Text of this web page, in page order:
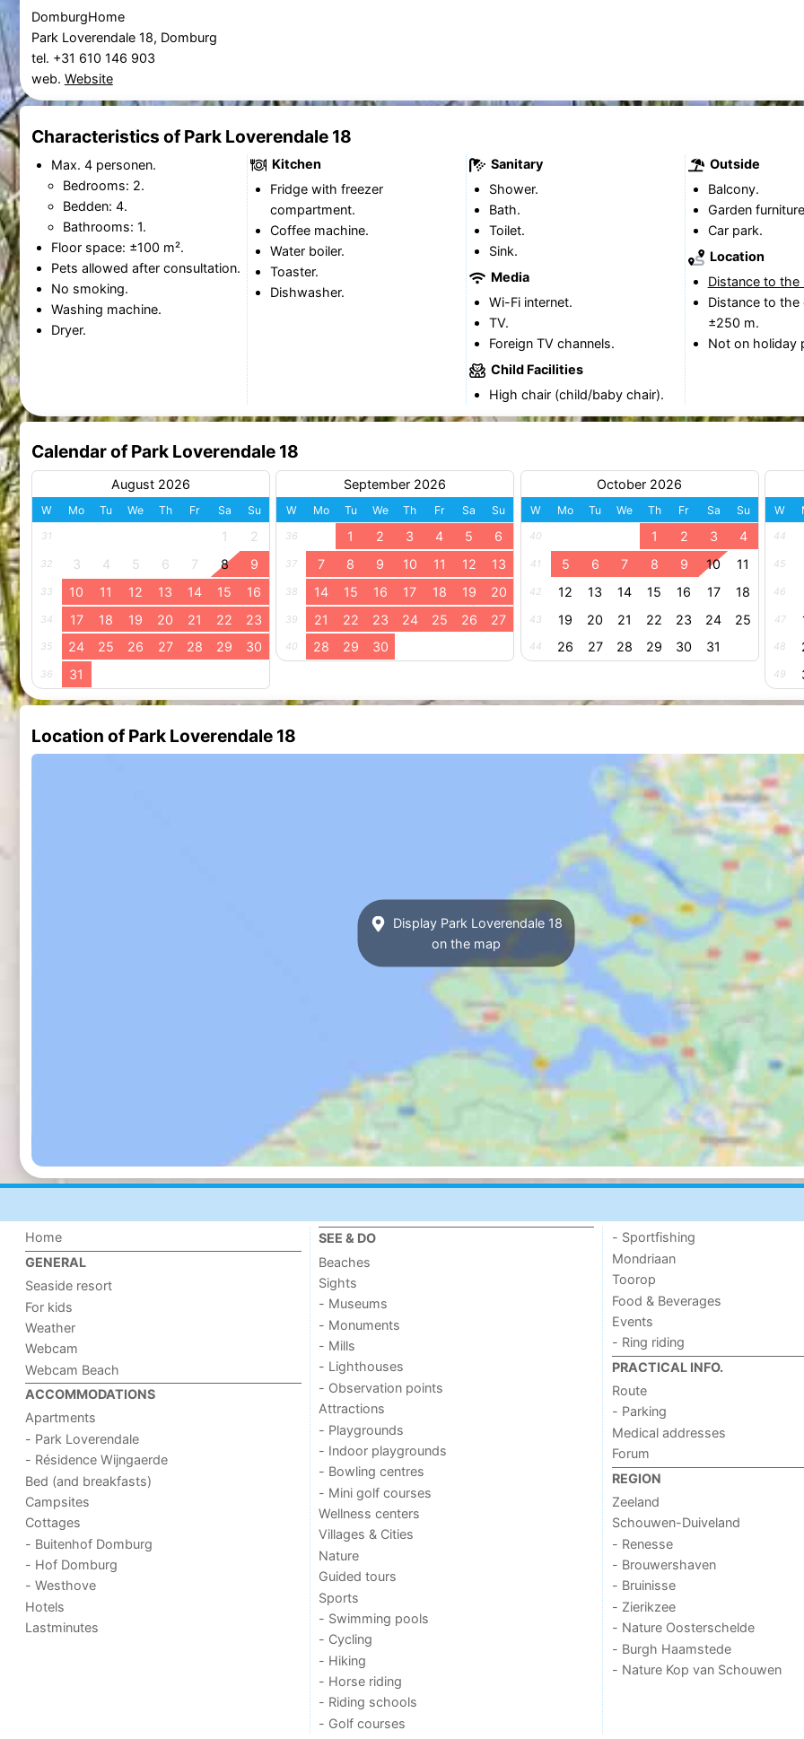
DomburgHome
Park Loverendale 18, Domburg
tel. +31 610 146 903
web. Website
Characteristics of Park Loverendale 18
Max. 4 personen.
Bedrooms: 2.
Bedden: 4.
Bathrooms: 1.
Floor space: ±100 m².
Pets allowed after consultation.
No smoking.
Washing machine.
Dryer.
Kitchen
Fridge with freezer
compartment.
Coffee machine.
Water boiler.
Toaster.
Dishwasher.
Sanitary
Shower.
Bath.
Toilet.
Sink.
Media
Wi-Fi internet.
TV.
Foreign TV channels.
Child Facilities
High chair (child/baby chair).
Outside
Balcony.
Garden
Car park.
Location
Distance to the
Distance to the
±250 m.
Not on holiday
Calendar of Park Loverendale 18
August 2026
W Mo Tu We Th Fr Sa Su
31 1 2
32 3 4 5 6 7 8 9
33 10 11 12 13 14 15 16
34 17 18 19 20 21 22 23
35 24 25 26 27 28 29 30
36 31
September 2026
W Mo Tu We Th Fr Sa Su
36 1 2 3 4 5 6
37 7 8 9 10 11 12 13
38 14 15 16 17 18 19 20
39 21 22 23 24 25 26 27
40 28 29 30
October 2026
W Mo Tu We Th Fr Sa Su
40 1 2 3 4
41 5 6 7 8 9 10 11
42 12 13 14 15 16 17 18
43 19 20 21 22 23 24 25
44 26 27 28 29 30 31
W
44
45
46
47
48
49
Location of Park Loverendale 18
Display Park Loverendale 18
on the map
Home
GENERAL
Seaside resort
For kids
Weather
Webcam
Webcam Beach
ACCOMMODATIONS
Apartments
- Park Loverendale
- Résidence Wijngaerde
Bed (and breakfasts)
Campsites
Cottages
- Buitenhof Domburg
- Hof Domburg
- Westhove
Hotels
Lastminutes
SEE & DO
Beaches
Sights
- Museums
- Monuments
- Mills
- Lighthouses
- Observation points
Attractions
- Playgrounds
- Indoor playgrounds
- Bowling centres
- Mini golf courses
Wellness centers
Villages & Cities
Nature
Guided tours
Sports
- Swimming pools
- Cycling
- Hiking
- Horse riding
- Riding schools
- Golf courses
- Sportfishing
Mondriaan
Toorop
Food & Beverages
Events
- Ring riding
PRACTICAL INFO.
Route
- Parking
Medical addresses
Forum
REGION
Zeeland
Schouwen-Duiveland
- Renesse
- Brouwershaven
- Bruinisse
- Zierikzee
- Nature Oosterschelde
- Burgh Haamstede
- Nature Kop van Schouwen